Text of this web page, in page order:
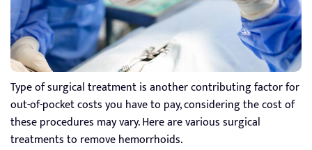
Type of surgical treatment is another contributing factor for
out-of-pocket costs you have to pay, considering the cost of
these procedures may vary. Here are various surgical
treatments to remove hemorrhoids.